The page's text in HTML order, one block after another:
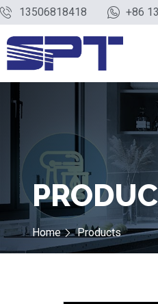
13506818418 +86
Home Products